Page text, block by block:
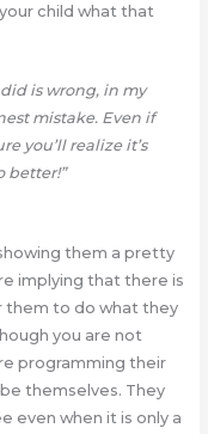
child what that
is wrong, in my
mistake. Even if
you’ll realize it’s
better!”
them a pretty
implying that there is
them to do what they
you are not
programming their
themselves. They
even when it is only a